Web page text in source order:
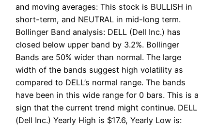
and moving averages: This stock is BULLISH in
short-term, and NEUTRAL in mid-long term.
Bollinger Band analysis: DELL (Dell Inc.) has
closed below upper band by 3.2%. Bollinger
Bands are 50% wider than normal. The large
width of the bands suggest high volatility as
compared to DELL’s normal range. The bands
have been in this wide range for 0 bars. This is a
sign that the current trend might continue. DELL
(Dell Inc.) Yearly High is $17.6, Yearly Low is: